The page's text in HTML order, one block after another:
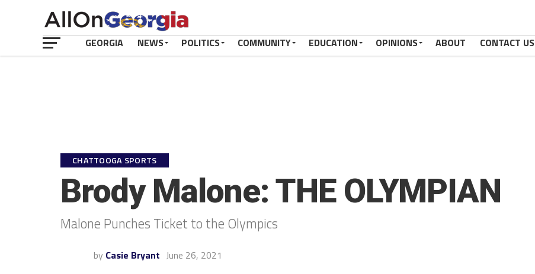
GEORGIA NEWS POLITICS COMMUNITY EDUCATION OPINIONS ABOUT CONTACT US
CHATTOOGA SPORTS
Brody Malone: THE OLYMPIAN
Malone Punches Ticket to the Olympics
by Casie Bryant June 26, 2021